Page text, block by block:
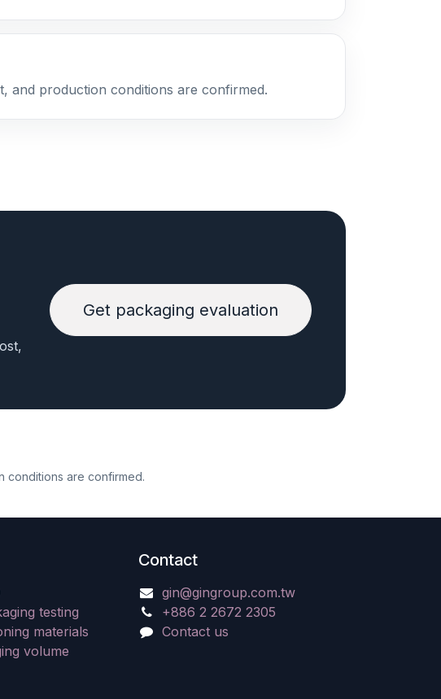
and production conditions are confirmed.
Get packaging evaluation
conditions are confirmed.
testing
materials
volume
Contact
gin@gingroup.com.tw
+886 2 2672 2305
Contact us